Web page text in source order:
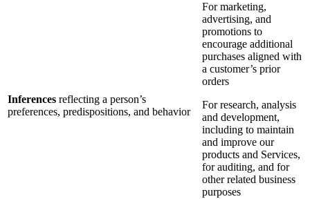
Inferences reflecting a person’s
preferences, predispositions, and behavior
For marketing,
advertising, and
promotions to
encourage additional
purchases aligned with
a customer’s prior
orders
For research, analysis
and development,
including to maintain
and improve our
products and Services,
for auditing, and for
other related business
purposes